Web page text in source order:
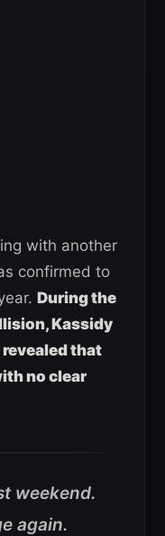
with another
confirmed to
During the
Kassidy
that
no clear
weekend.
again.